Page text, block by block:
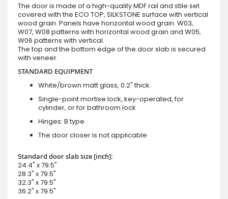
The door is made of a high-quality MDF rail and stile set
covered with the ECO TOP, SILKSTONE surface with vertical
wood grain. Panels have horizontal wood grain. W03,
W07, W08 patterns with horizontal wood grain and W05,
W06 patterns with vertical.
The top and the bottom edge of the door slab is secured
with veneer.
STANDARD EQUIPMENT
White/brown matt glass, 0.2" thick
Single-point mortise lock, key-operated, for
cylinder, or for bathroom lock
Hinges: B type
The door closer is not applicable
Standard door slab size [inch]:
24.4" x 79.5"
28.3" x 79.5"
32.3" x 79.5"
36.2" x 79.5"